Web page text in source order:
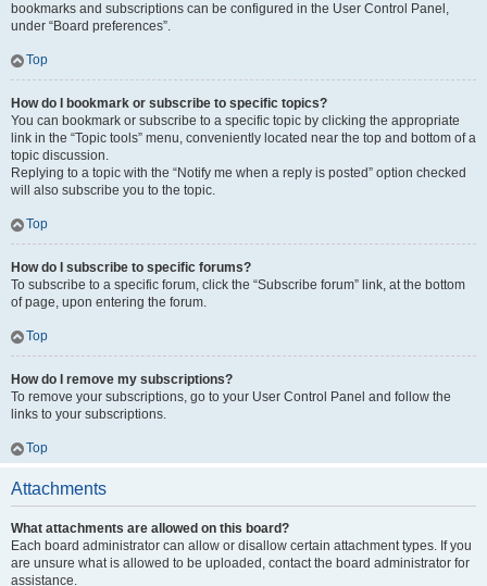
bookmarks and subscriptions can be configured in the User Control Panel,
under “Board preferences”.
Top
How do I bookmark or subscribe to specific topics?
You can bookmark or subscribe to a specific topic by clicking the appropriate
link in the “Topic tools” menu, conveniently located near the top and bottom of a
topic discussion.
Replying to a topic with the “Notify me when a reply is posted” option checked
will also subscribe you to the topic.
Top
How do I subscribe to specific forums?
To subscribe to a specific forum, click the “Subscribe forum” link, at the bottom
of page, upon entering the forum.
Top
How do I remove my subscriptions?
To remove your subscriptions, go to your User Control Panel and follow the
links to your subscriptions.
Top
Attachments
What attachments are allowed on this board?
Each board administrator can allow or disallow certain attachment types. If you
are unsure what is allowed to be uploaded, contact the board administrator for
assistance.